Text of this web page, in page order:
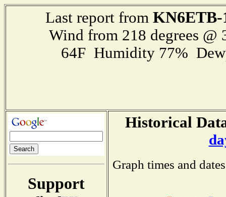
Last report from KN6ETB-
Wind from 218 degrees
64F Humidity 77%
Support
Historical
Graph times and